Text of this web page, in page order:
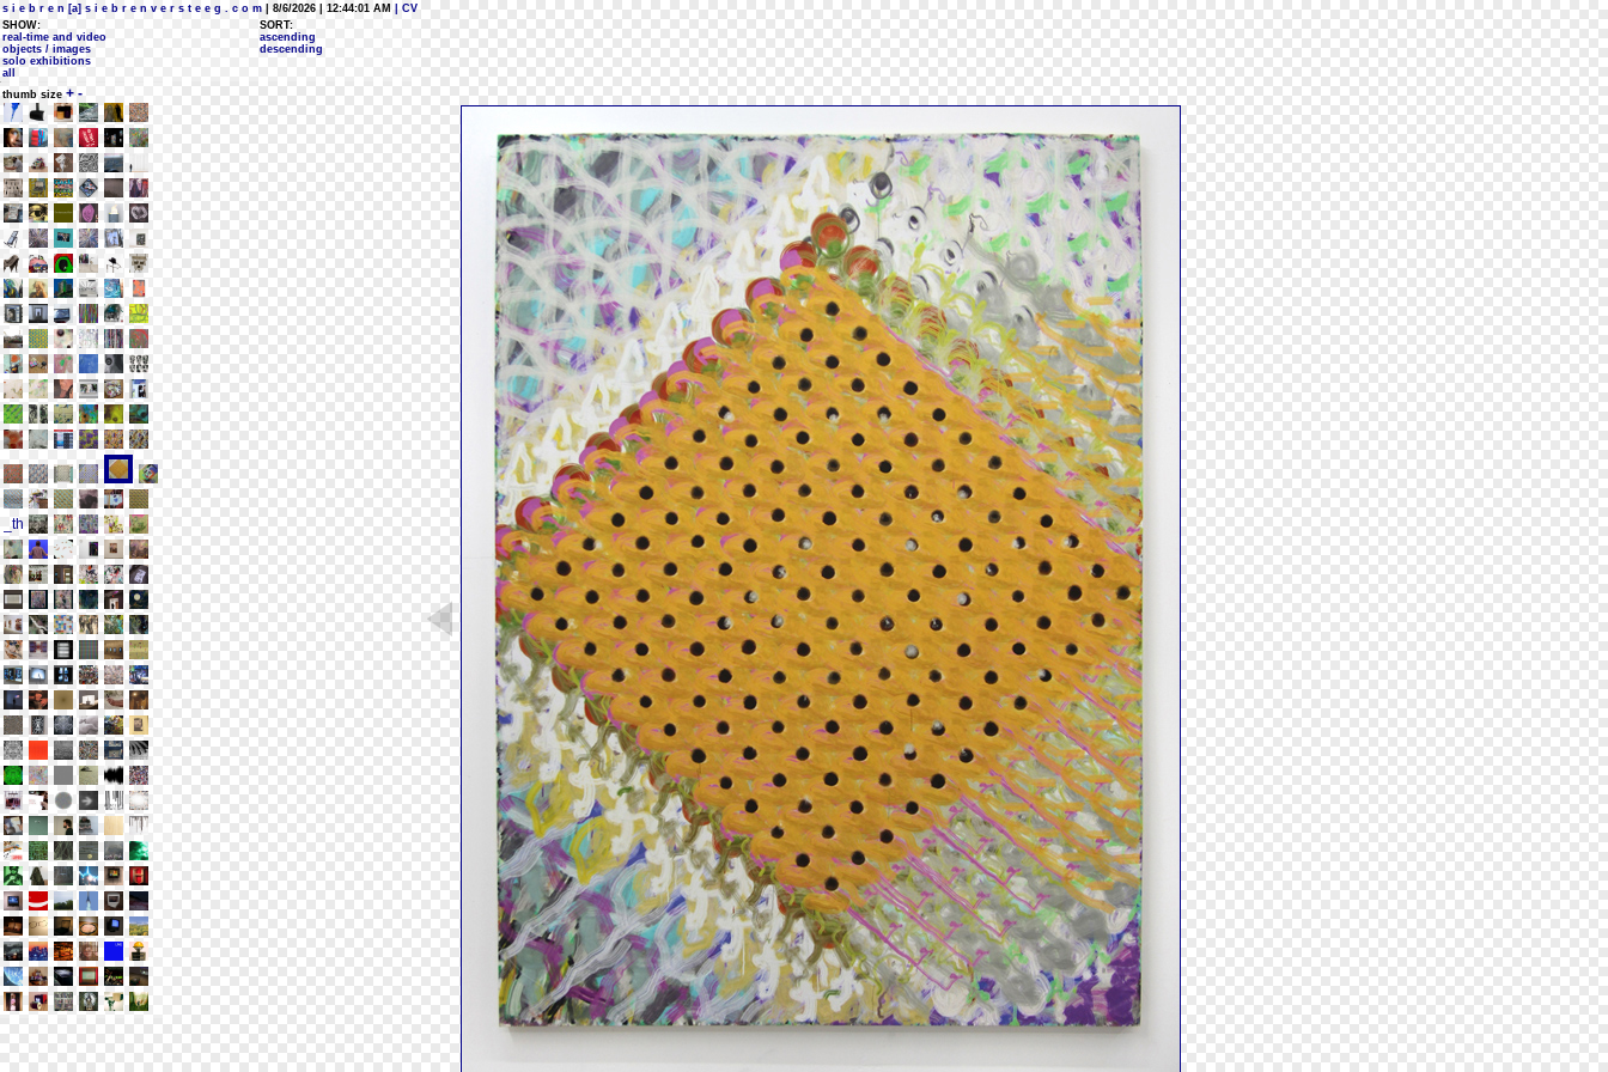
s i e b r e n [a] s i e b r e n v e r s t e e g . c o m | 8/6/2026 | 12:44:01 AM
| CV
SHOW:
real-time and video
objects / images
solo exhibitions
all
SORT:
ascending
descending
thumb size + -